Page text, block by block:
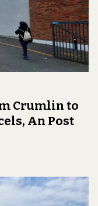
Crumlin to
An Post